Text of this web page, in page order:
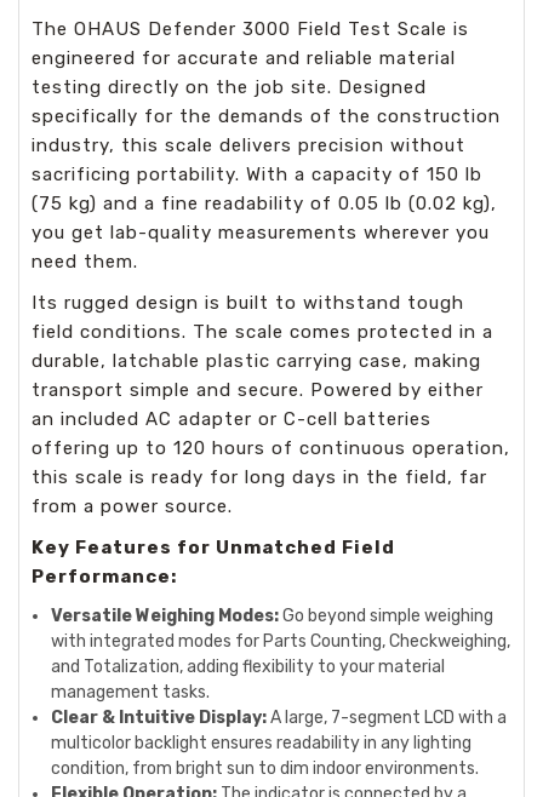
The OHAUS Defender 3000 Field Test Scale is
engineered for accurate and reliable material
testing directly on the job site. Designed
specifically for the demands of the construction
industry, this scale delivers precision without
sacrificing portability. With a capacity of 150 lb
(75 kg) and a fine readability of 0.05 lb (0.02 kg),
you get lab-quality measurements wherever you
need them.
Its rugged design is built to withstand tough
field conditions. The scale comes protected in a
durable, latchable plastic carrying case, making
transport simple and secure. Powered by either
an included AC adapter or C-cell batteries
offering up to 120 hours of continuous operation,
this scale is ready for long days in the field, far
from a power source.
Key Features for Unmatched Field
Performance:
Versatile Weighing Modes:Go beyond simple weighing
with integrated modes for Parts Counting, Checkweighing,
and Totalization, adding flexibility to your material
management tasks.
Clear & Intuitive Display:A large, 7-segment LCD with a
multicolor backlight ensures readability in any lighting
condition, from bright sun to dim indoor environments.